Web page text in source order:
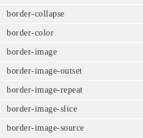
border-collapse
border-color
border-image
border-image-outset
border-image-repeat
border-image-slice
border-image-source